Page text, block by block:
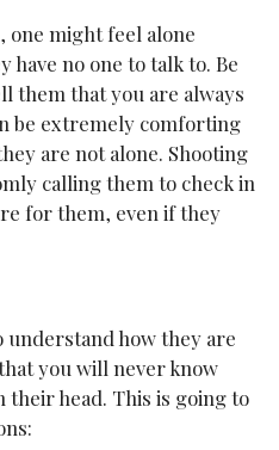
one might feel alone
have no one to talk to. Be
them that you are always
be extremely comforting
are not alone. Shooting
calling them to check in
for them, even if they
understand how they are
you will never know
their head. This is going to